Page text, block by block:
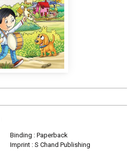
Binding : Paperback
Imprint : S Chand Publishing